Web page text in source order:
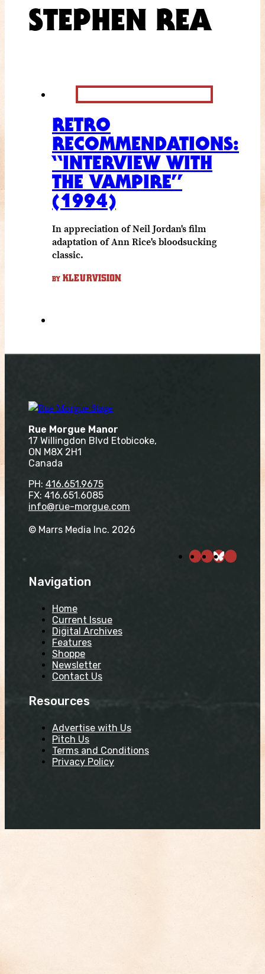
STEPHEN REA
RETRO
RECOMMENDATIONS:
“INTERVIEW WITH
THE VAMPIRE”
(1994)
In appreciation of Neil Jordan's film
adaptation of Ann Rice's bloodsucking
classic.
BY KLEURVISION
Rue Morgue Manor
17 Willingdon Blvd Etobicoke,
ON M8X 2H1
Canada
PH: 416.651.9675
FX: 416.651.6085
info@rue-morgue.com
© Marrs Media Inc. 2026
Navigation
Home
Current Issue
Digital Archives
Features
Shoppe
Newsletter
Contact Us
Resources
Advertise with Us
Pitch Us
Terms and Conditions
Privacy Policy